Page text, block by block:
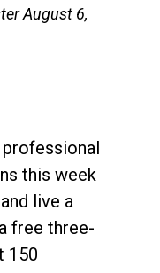
August 6,
this week
live a
free three-
150